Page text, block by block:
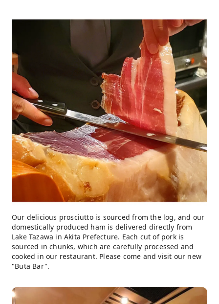
Our delicious prosciutto is sourced from the log, and our
domestically produced ham is delivered directly from
Lake Tazawa in Akita Prefecture. Each cut of pork is
sourced in chunks, which are carefully processed and
cooked in our restaurant. Please come and visit our new
"Buta Bar".